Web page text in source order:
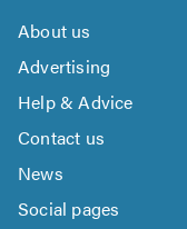
About us
Advertising
Help & Advice
Contact us
News
Social pages